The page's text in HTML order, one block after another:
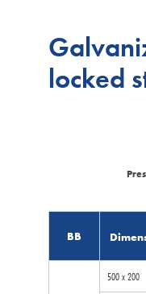
locked
BB
500 x 200